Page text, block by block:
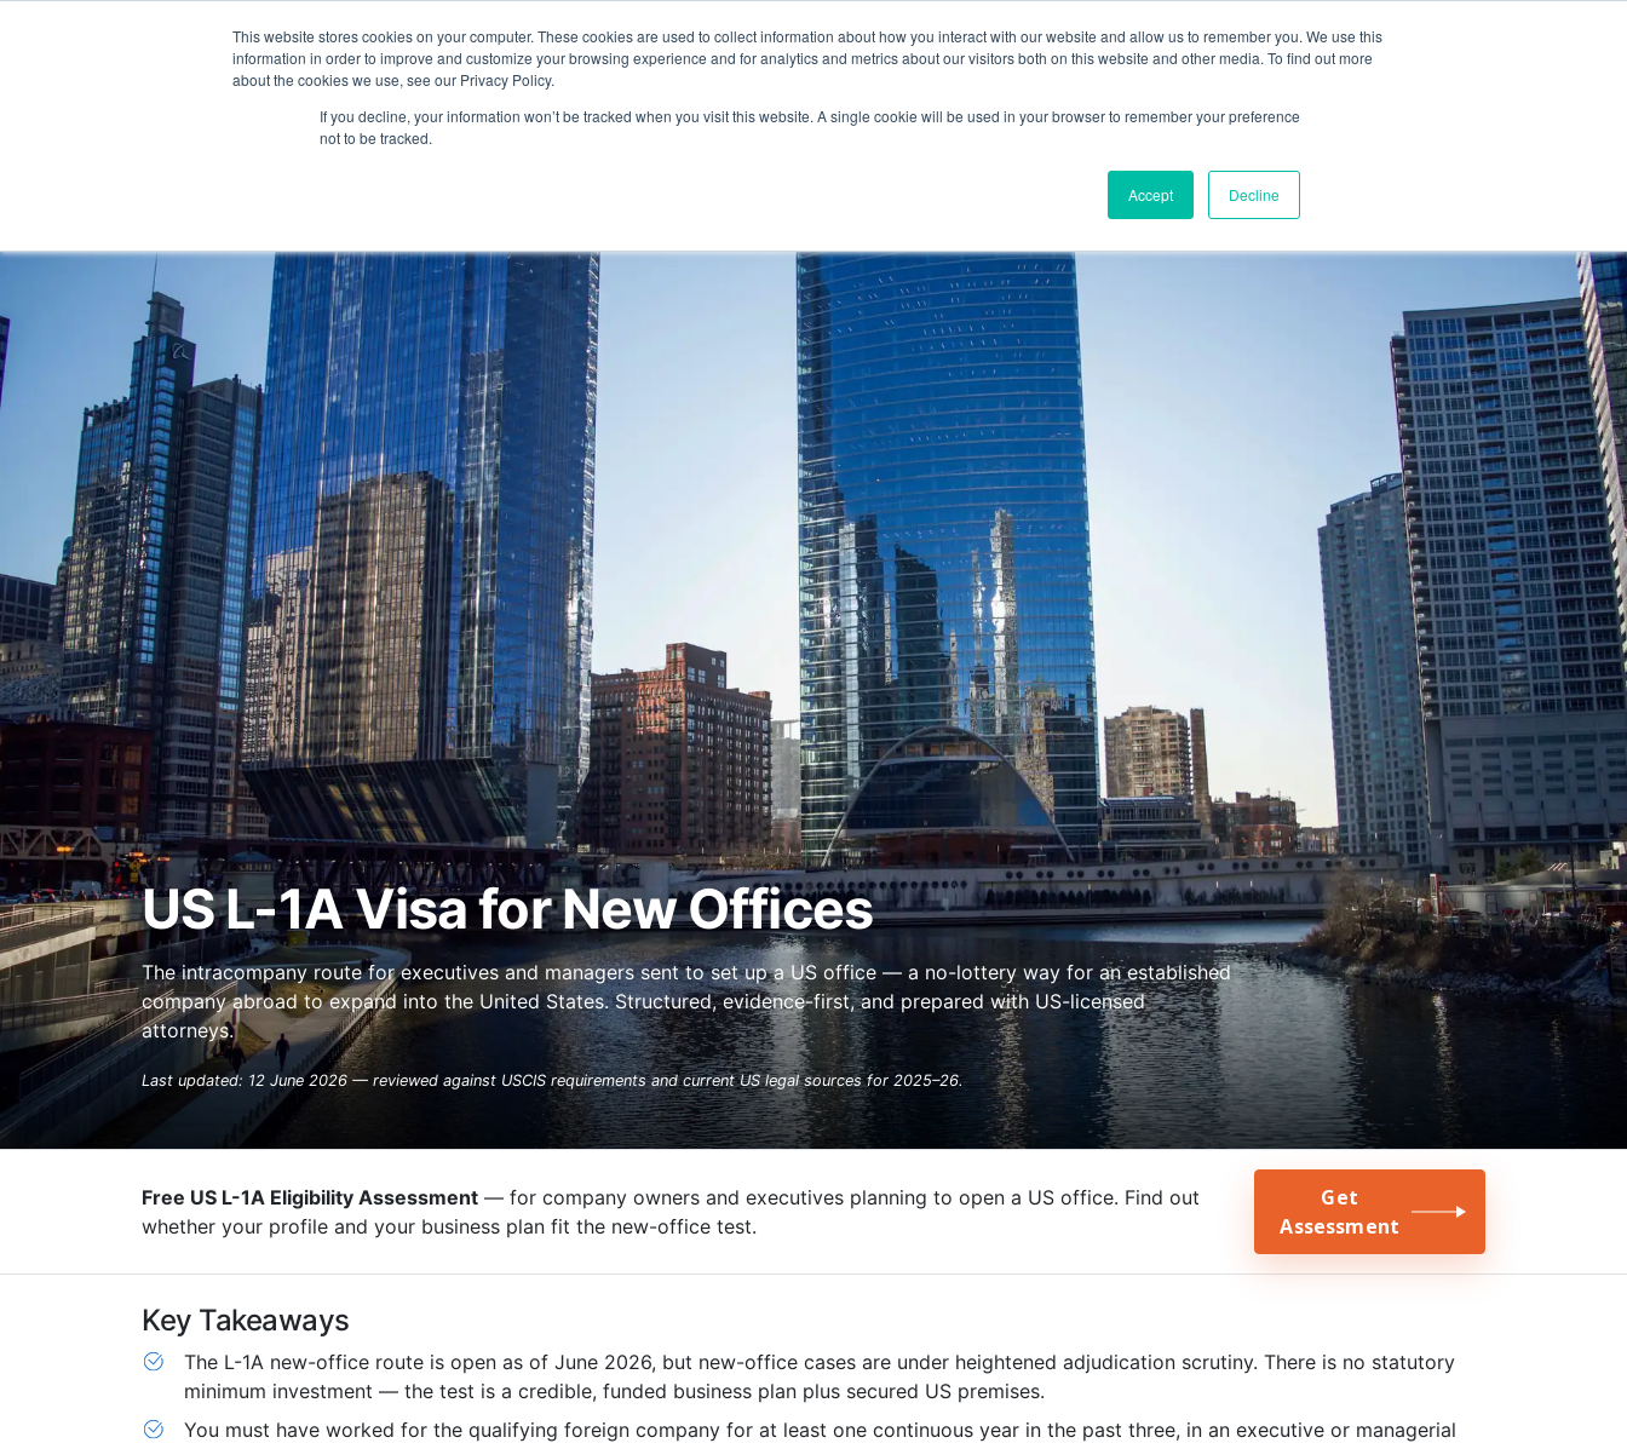
This website stores cookies on your computer. These cookies are used to collect information about how you interact with our website and allow us to remember you. We use this
information in order to improve and customize your browsing experience and for analytics and metrics about our visitors both on this website and other media. To find out more
about the cookies we use, see our Privacy Policy.
If you decline, your information won’t be tracked when you visit this website. A single cookie will be used in your browser to remember your preference
not to be tracked.
Accept Decline
+97143577796 info@cosmosimmigration.com
HOME
US L-1A Visa for New Offices
The intracompany route for executives and managers sent to set up a US office — a no-lottery way for an established
company abroad to expand into the United States. Structured, evidence-first, and prepared with US-licensed
attorneys.
Last updated: 12 June 2026 — reviewed against USCIS requirements and current US legal sources for 2025–26.
Free US L-1A Eligibility Assessment — for company owners and executives planning to open a US office. Find out
whether your profile and your business plan fit the new-office test.
Get
Assessment
Key Takeaways
The L-1A new-office route is open as of June 2026, but new-office cases are under heightened adjudication scrutiny. There is no statutory
minimum investment — the test is a credible, funded business plan plus secured US premises.
You must have worked for the qualifying foreign company for at least one continuous year in the past three, in an executive or managerial